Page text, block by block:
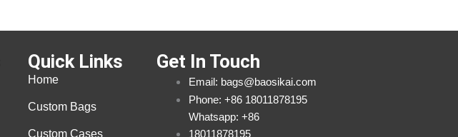
Quick Links
Home
Custom Bags
Custom Cases
Get In Touch
Email: bags@baosikai.com
Phone: +86 18011878195
Whatsapp: +86
18011878195